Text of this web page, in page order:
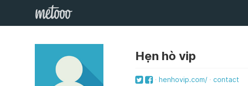
Hẹn hò vip
henhovip.com/ contact